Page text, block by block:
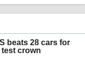
beats 28 cars for
crown